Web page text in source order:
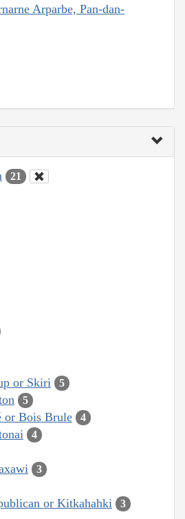
Arparbe, Pan-dan-
21
or Skiri 5
5
or Bois Brule 4
4
3
or Kitkahahki 3